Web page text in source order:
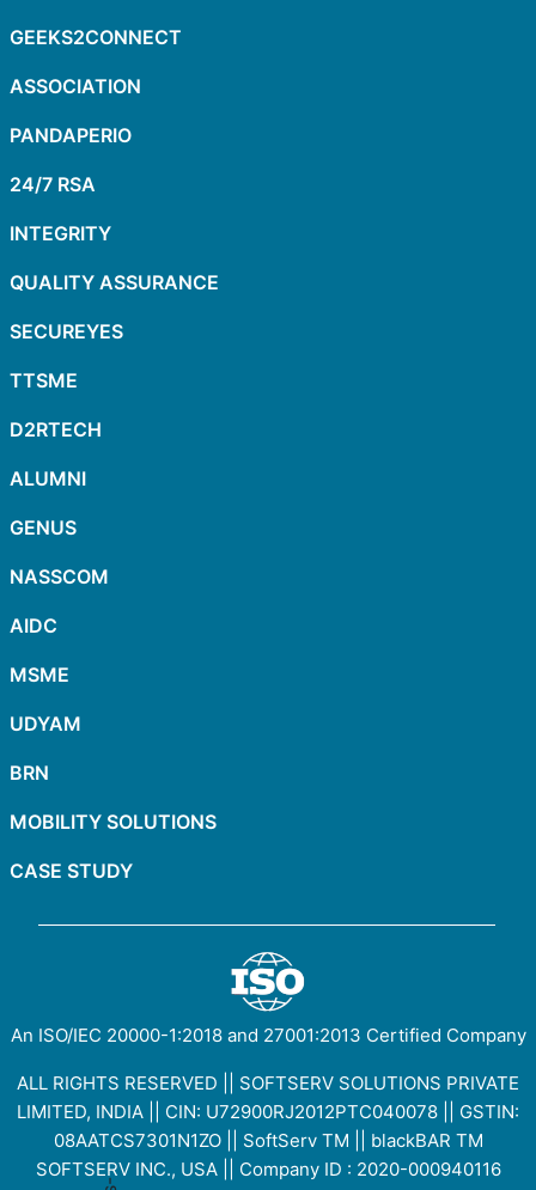
GEEKS2CONNECT
ASSOCIATION
PANDAPERIO
24/7 RSA
INTEGRITY
QUALITY ASSURANCE
SECUREYES
TTSME
D2RTECH
ALUMNI
GENUS
NASSCOM
AIDC
MSME
UDYAM
BRN
MOBILITY SOLUTIONS
CASE STUDY
An ISO/IEC 20000-1:2018 and 27001:2013 Certified Company
ALL RIGHTS RESERVED || SOFTSERV SOLUTIONS PRIVATE
LIMITED, INDIA || CIN: U72900RJ2012PTC040078 || GSTIN:
08AATCS7301N1ZO|| SoftServ TM
blackBAR TM
SOFTSERV INC., USA || Company ID : 2020-000940116